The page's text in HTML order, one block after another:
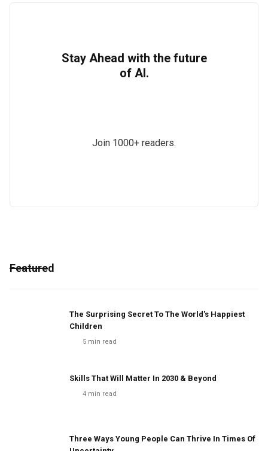
Stay Ahead with the future
of AI.
Join 1000+ readers.
Featured
The Surprising Secret To The World's Happiest
Children
5 min read
Skills That Will Matter In 2030 & Beyond
4 min read
Three Ways Young People Can Thrive In Times Of